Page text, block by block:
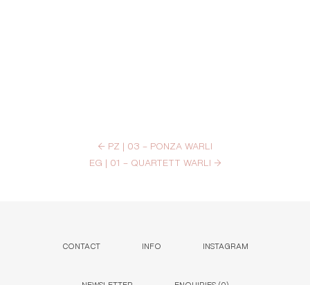
← PZ | 03 – PONZA WARLI
EG | 01 – QUARTETT WARLI →
CONTACT INFO INSTAGRAM